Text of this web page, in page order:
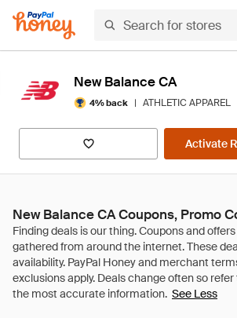
New Balance CA
4% back | ATHLETIC APPAREL
Activate
New Balance CA Coupons, Promo
See Less